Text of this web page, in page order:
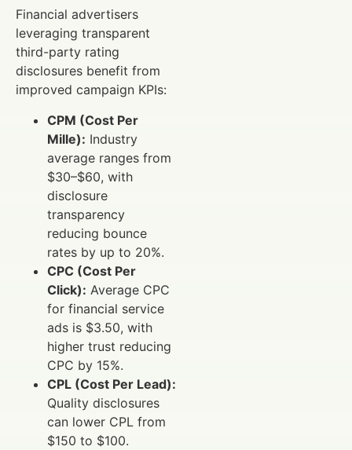
Financial advertisers
leveraging transparent
third-party rating
disclosures benefit from
improved campaign KPIs:
CPM (Cost Per
Mille): Industry
average ranges from
$30–$60, with
disclosure
transparency
reducing bounce
rates by up to 20%.
CPC (Cost Per
Click): Average CPC
for financial service
ads is $3.50, with
higher trust reducing
CPC by 15%.
CPL (Cost Per Lead):
Quality disclosures
can lower CPL from
$150 to $100.